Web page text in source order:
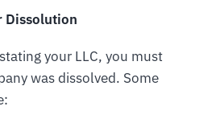
Dissolution
your LLC, you must
was dissolved. Some